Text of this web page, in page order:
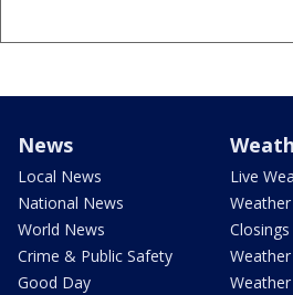
News
Local News
National News
World News
Crime & Public Safety
Good Day
Live
Closings